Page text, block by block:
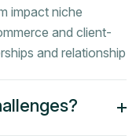
impact niche
and client-
and relationship